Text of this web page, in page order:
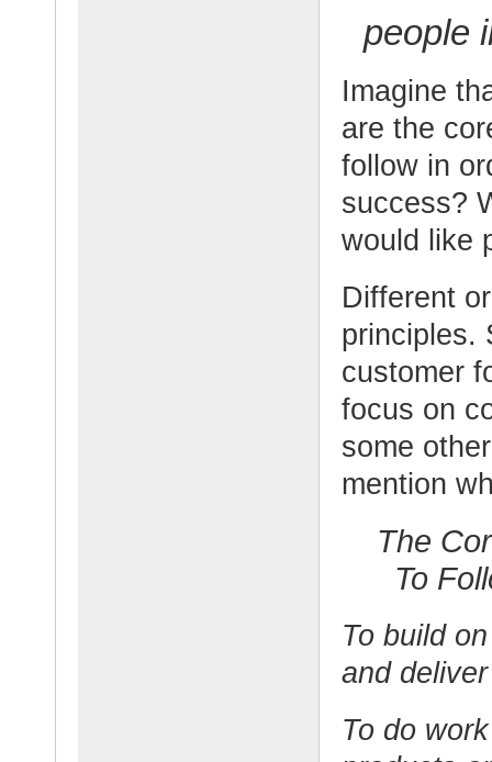
people
Imagine
are the
follow in
success?
would like
Different
principles.
customer
focus on
some
mention
The
To
To build
and
To do